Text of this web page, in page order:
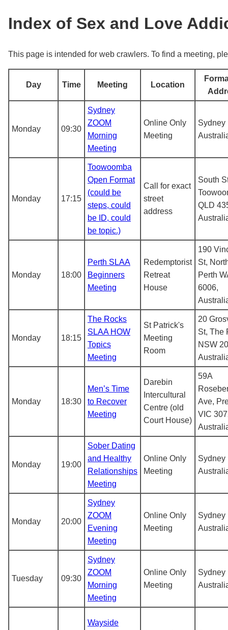
Index of Sex and Love
This page is intended for web crawlers. To find a meeting,
Day Time Meeting Location
Monday 09:30
Sydney
ZOOM
Morning
Meeting
Online Only
Meeting
Sydney
Monday 17:15
Toowoomba
Open Format
(could be
steps, could
be ID, could
be topic.)
Call for exact
street
address
South
QLD
Monday 18:00
Perth SLAA
Beginners
Meeting
Redemptorist
Retreat
House
190
St,
Perth
6006,
Monday 18:15
The Rocks
SLAA HOW
Topics
Meeting
St Patrick's
Meeting
Room
20
St, The
NSW
Monday 18:30
Men’s Time
to Recover
Meeting
Darebin
Intercultural
Centre (old
Court House)
59A
Ave,
VIC
Monday 19:00
Sober Dating
and Healthy
Relationships
Meeting
Online Only
Meeting
Sydney
Monday 20:00
Sydney
ZOOM
Evening
Meeting
Online Only
Meeting
Sydney
Tuesday 09:30
Sydney
ZOOM
Morning
Meeting
Online Only
Meeting
Sydney
Wayside